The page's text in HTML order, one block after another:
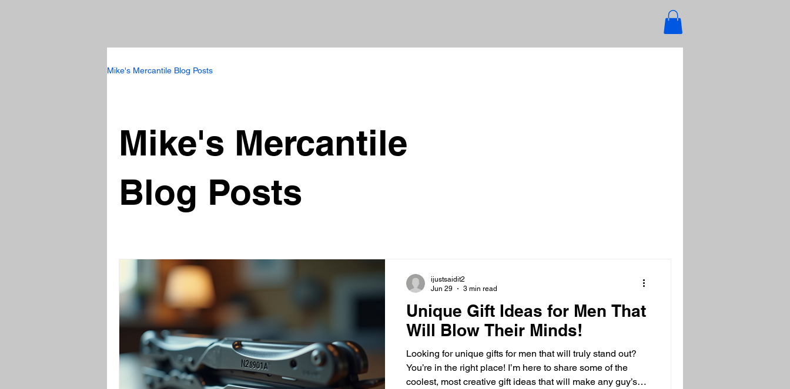
Mike's Mercantile Blog Posts
Mike's Mercantile
Blog Posts
Unique Gift Ideas for Men That
Will Blow Their Minds!
Looking for unique gifts for men that will truly stand out?
You’re in the right place! I’m here to share some of the
coolest, most creative gift ideas that will make any guy’s
ijustsaidit2
Jun 29
3 min read